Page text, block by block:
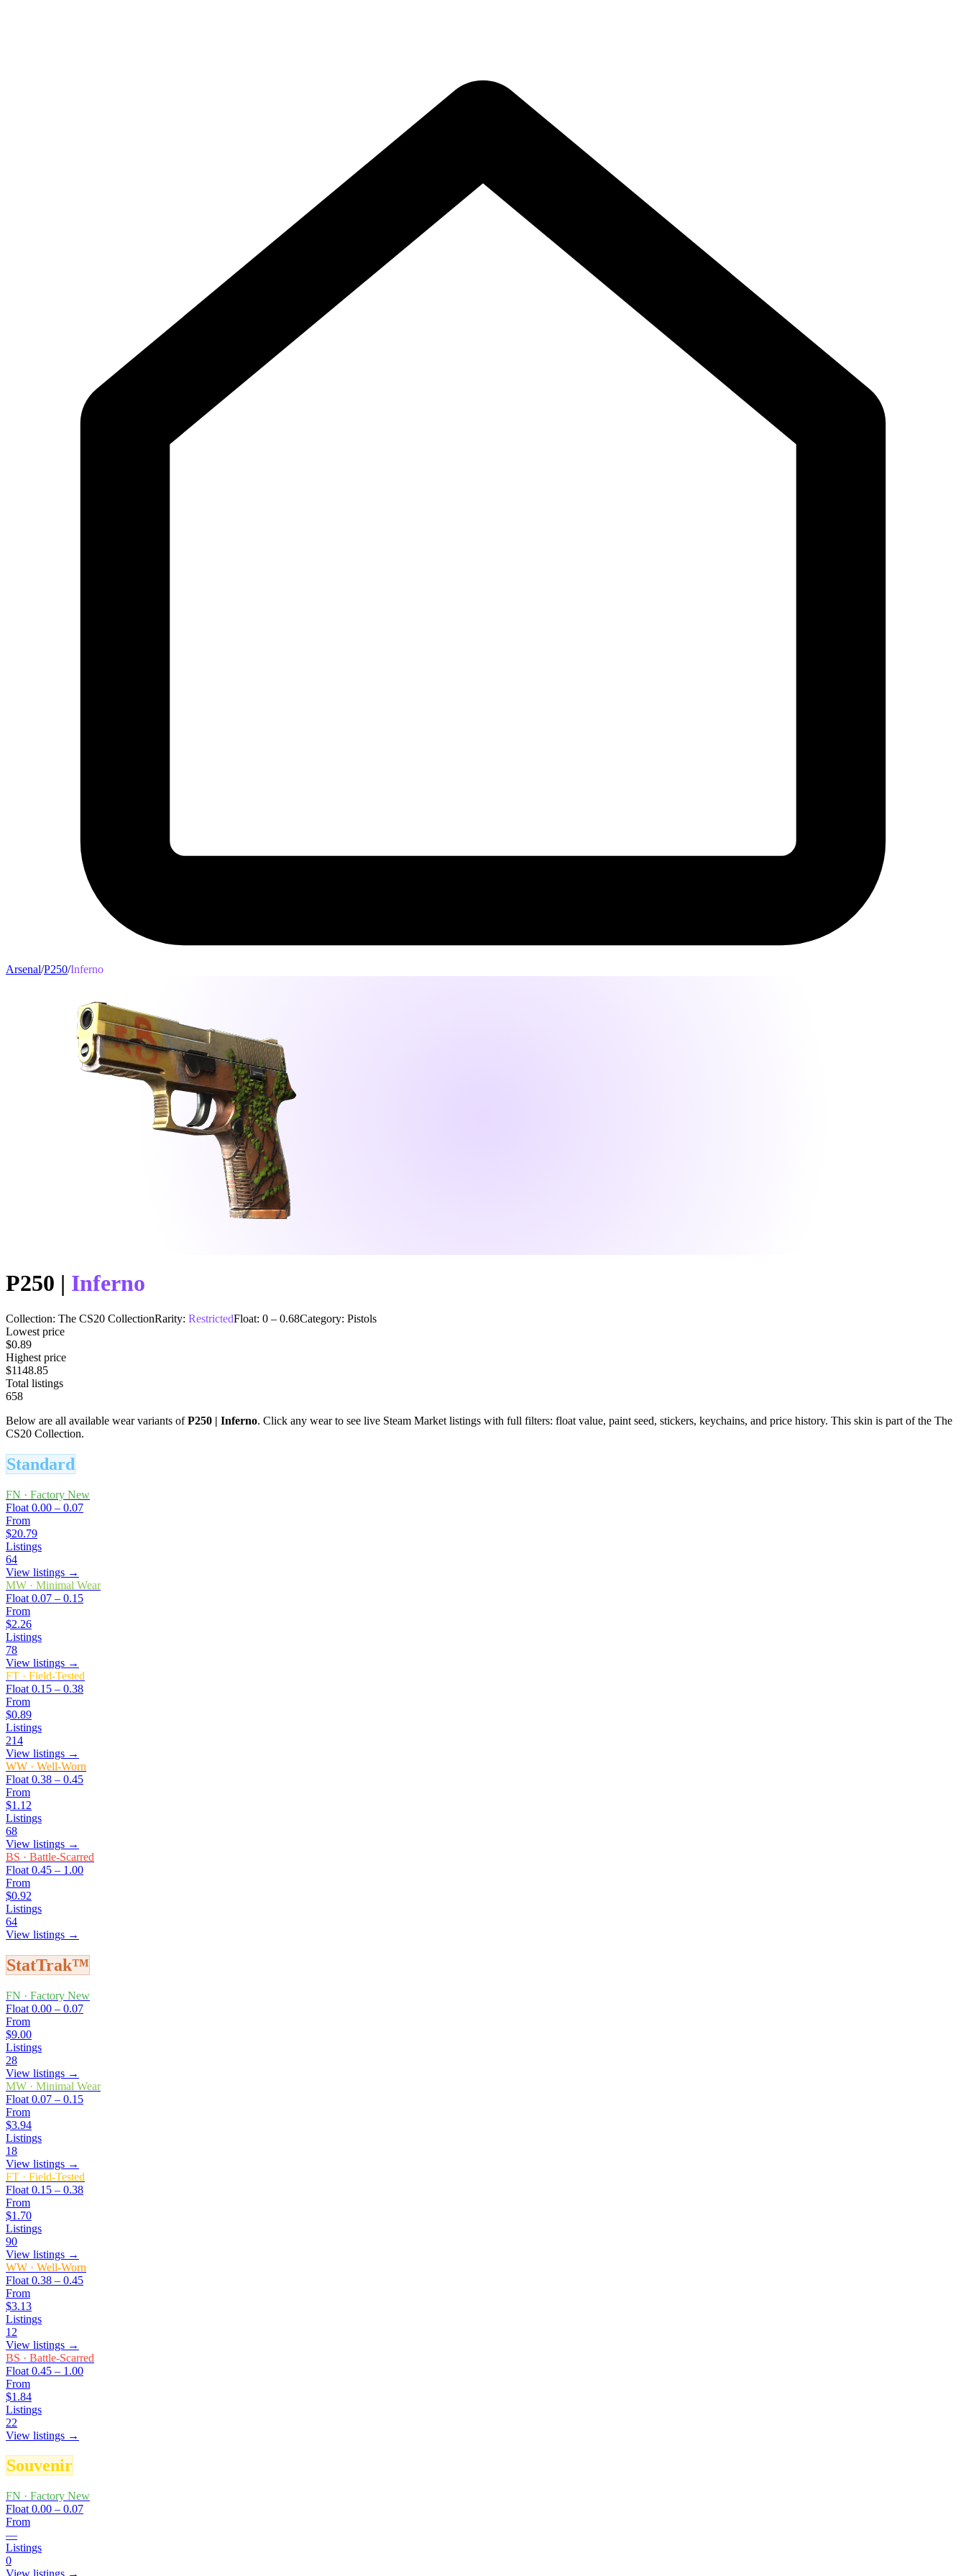
Arsenal/P250/Inferno
P250 | Inferno
Collection: The CS20 CollectionRarity: RestrictedFloat: 0 – 0.68Category: Pistols
Lowest price
$0.89
Highest price
$1148.85
Total listings
658
Below are all available wear variants ofP250 | Inferno. Click any wear to see live Steam Market listings with full filters: float value, paint seed, stickers, keychains, and price history. This skin is part of the The
CS20 Collection.
Standard
FN · Factory New
Float 0.00 – 0.07
From
$20.79
Listings
64
View listings →
MW · Minimal Wear
Float 0.07 – 0.15
From
$2.26
Listings
78
View listings →
FT · Field-Tested
Float 0.15 – 0.38
From
$0.89
Listings
214
View listings →
WW · Well-Worn
Float 0.38 – 0.45
From
$1.12
Listings
68
View listings →
BS · Battle-Scarred
Float 0.45 – 1.00
From
$0.92
Listings
64
View listings →
StatTrak™
FN · Factory New
Float 0.00 – 0.07
From
$9.00
Listings
28
View listings →
MW · Minimal Wear
Float 0.07 – 0.15
From
$3.94
Listings
18
View listings →
FT · Field-Tested
Float 0.15 – 0.38
From
$1.70
Listings
90
View listings →
WW · Well-Worn
Float 0.38 – 0.45
From
$3.13
Listings
12
View listings →
BS · Battle-Scarred
Float 0.45 – 1.00
From
$1.84
Listings
22
View listings →
Souvenir
FN · Factory New
Float 0.00 – 0.07
From
—
Listings
0